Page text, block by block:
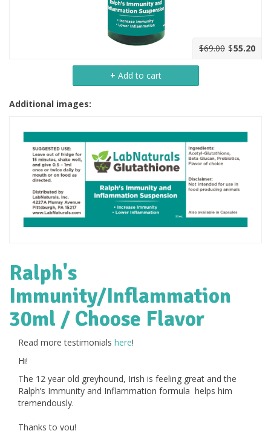
$69.00 $55.20
+ Add to cart
Additional images:
Ralph's
Immunity/Inflammation
30ml / Choose Flavor
Read more testimonials here!
Hi!
The 12 year old greyhound, Irish is feeling great and the
Ralph’s Immunity and Inflammation formula helps him
tremendously.
Thanks to you!